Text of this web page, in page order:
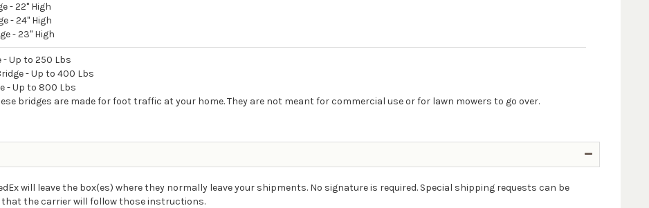
- 22" High
- 24" High
- 23" High
- Up to 250 Lbs
- Up to 400 Lbs
- Up to 800 Lbs
bridges are made for foot traffic at your home. They are not meant for commercial use or for lawn mowers to go over.
will leave the box(es) where they normally leave your shipments. No signature is required. Special shipping requests can be
the carrier will follow those instructions.